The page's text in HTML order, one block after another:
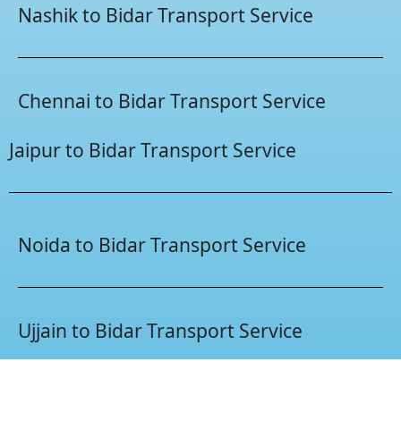
Nashik to Bidar Transport Service
Chennai to Bidar Transport Service
Jaipur to Bidar Transport Service
Noida to Bidar Transport Service
Ujjain to Bidar Transport Service